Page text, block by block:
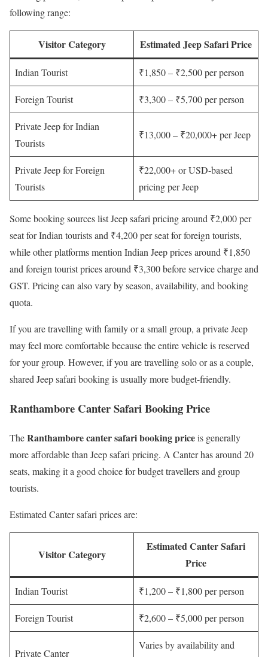
following range:
Visitor Category Estimated Jeep Safari Price
Indian Tourist ₹1,850 – ₹2,500 per person
Foreign Tourist ₹3,300 – ₹5,700 per person
Private Jeep for Indian
Tourists
₹13,000 – ₹20,000+ per Jeep
Private Jeep for Foreign
Tourists
₹22,000+ or USD-based
pricing per Jeep
Some booking sources list Jeep safari pricing around ₹2,000 per
seat for Indian tourists and ₹4,200 per seat for foreign tourists,
while other platforms mention Indian Jeep prices around ₹1,850
and foreign tourist prices around ₹3,300 before service charge and
GST. Pricing can also vary by season, availability, and booking
quota.
If you are travelling with family or a small group, a private Jeep
may feel more comfortable because the entire vehicle is reserved
for your group. However, if you are travelling solo or as a couple,
shared Jeep safari booking is usually more budget-friendly.
Ranthambore Canter Safari Booking Price
TheRanthambore canter safari booking priceis generally
more affordable than Jeep safari pricing. A Canter has around 20
seats, making it a good choice for budget travellers and group
tourists.
Estimated Canter safari prices are:
Visitor Category
Estimated Canter Safari
Price
Indian Tourist ₹1,200 – ₹1,800 per person
Foreign Tourist ₹2,600 – ₹5,000 per person
Private Canter
Varies by availability and